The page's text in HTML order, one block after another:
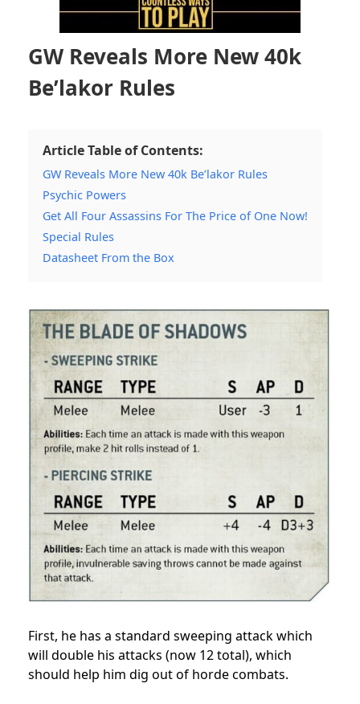
GW Reveals More New 40k
Be’lakor Rules
Article Table of Contents:
GW Reveals More New 40k Be’lakor Rules
Psychic Powers
Get All Four Assassins For The Price of One Now!
Special Rules
Datasheet From the Box
First, he has a standard sweeping attack which
will double his attacks (now 12 total), which
should help him dig out of horde combats.